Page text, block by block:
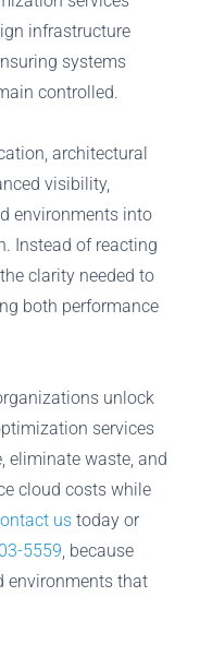
infrastructure
systems
controlled.
architectural
visibility,
environments into
Instead of reacting
clarity needed to
both performance
unlock
services
eliminate waste, and
cloud costs while
us today or
5559 , because
environments that